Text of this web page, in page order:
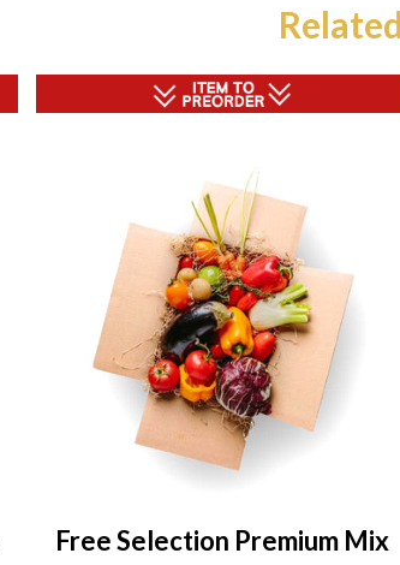
Free Selection Premium Mix